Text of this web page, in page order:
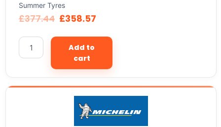
Summer Tyres
£377.44 £358.57
Add to
cart